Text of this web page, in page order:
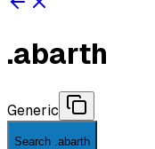
.abarth
Generic
Search .abarth